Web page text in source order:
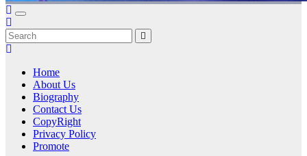
Home
About Us
Biography
Contact Us
CopyRight
Privacy Policy
Promote